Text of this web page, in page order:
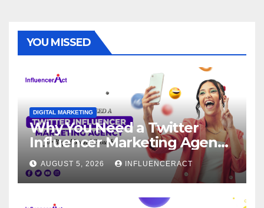
YOU MISSED
DIGITAL MARKETING
Why You Need a Twitter
Influencer Marketing Agency
for Rapid Brand Growth
AUGUST 5, 2026 INFLUENCERACT